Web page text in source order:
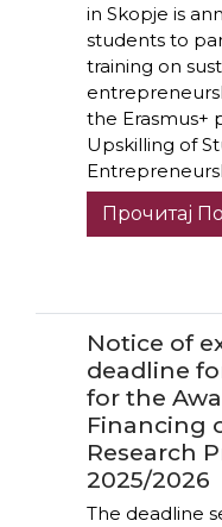
in Skopje is
students to
training on
the Erasmus+
Upskilling of
Прочитај
Notice of
deadline
for the
Financing
Research
2025/2026
The deadline